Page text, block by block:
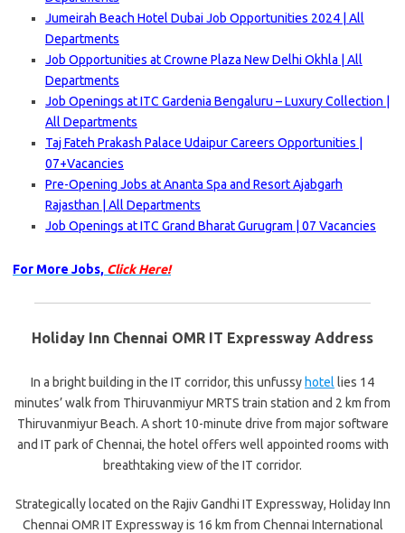
Jumeirah Beach Hotel Dubai Job Opportunities 2024 | All
Departments
Job Opportunities at Crowne Plaza New Delhi Okhla | All
Departments
Job Openings at ITC Gardenia Bengaluru – Luxury Collection |
All Departments
Taj Fateh Prakash Palace Udaipur Careers Opportunities |
07+Vacancies
Pre-Opening Jobs at Ananta Spa and Resort Ajabgarh
Rajasthan | All Departments
Job Openings at ITC Grand Bharat Gurugram | 07 Vacancies
For More Jobs, Click Here!
Holiday Inn Chennai OMR IT Expressway Address
In a bright building in the IT corridor, this unfussy hotel lies 14
minutes’ walk from Thiruvanmiyur MRTS train station and 2 km from
Thiruvanmiyur Beach. A short 10-minute drive from major software
and IT park of Chennai, the hotel offers well appointed rooms with
breathtaking view of the IT corridor.
Strategically located on the Rajiv Gandhi IT Expressway, Holiday Inn
Chennai OMR IT Expressway is 16 km from Chennai International